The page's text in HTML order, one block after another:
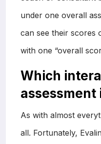
under one overall
can see their scores
with one “overall
Which
assessment
As with almost
all. Fortunately,